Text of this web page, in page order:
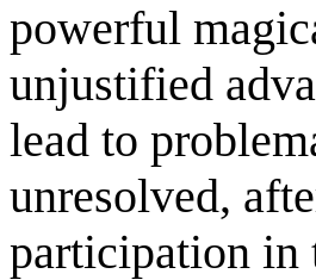
powerful
unjustified
lead to
unresolved,
participation in